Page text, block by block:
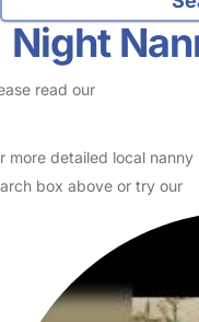
Night
read our
more detailed local
box above or try our